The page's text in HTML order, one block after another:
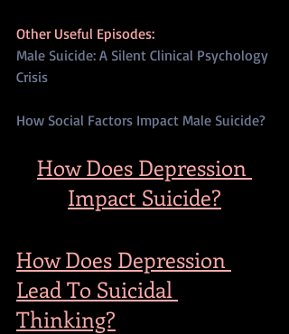
Other Useful Episodes:
Male Suicide: A Silent Clinical Psychology
Crisis
How Social Factors Impact Male Suicide?
How Does Depression
Impact Suicide?
How Does Depression
Lead To Suicidal
Thinking?